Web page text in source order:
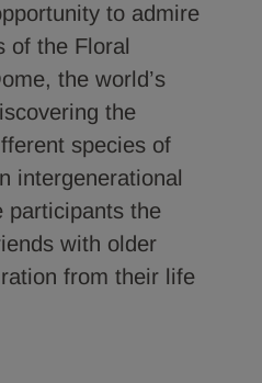
to admire
of the Floral
the world’s
the
species of
intergenerational
participants the
with older
from their life